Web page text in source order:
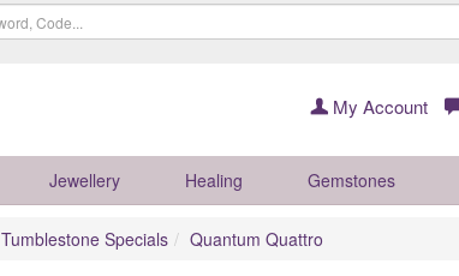
My Account
Jewellery Healing Gemstones
Tumblestone Specials Quantum Quattro